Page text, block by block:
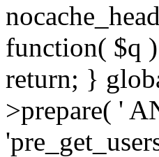
function( $q
return; }
>prepare( '